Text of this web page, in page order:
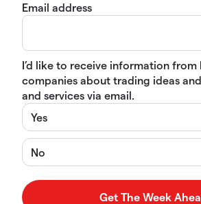
Email address
I’d like to receive information from
companies about trading ideas
and services via email.
Yes
No